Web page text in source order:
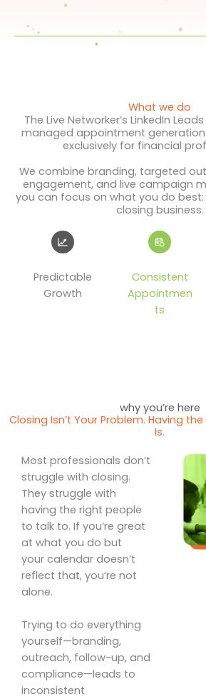
What we do
The Live Networker’s LinkedIn
managed appointment
exclusively for financial
We combine branding, targeted
engagement, and live campaign
you can focus on what you do
closing business.
Predictable
Growth
Consistent
Appointmen
ts
why you’re here
Closing Isn’t Your Problem. Having
Is.
Most professionals don’t
struggle with closing.
They struggle with
having the right people
to talk to. If you’re great
at what you do but
your calendar doesn’t
reflect that, you’re not
alone.
Trying to do everything
yourself—branding,
outreach, follow-up, and
compliance—leads to
inconsistent